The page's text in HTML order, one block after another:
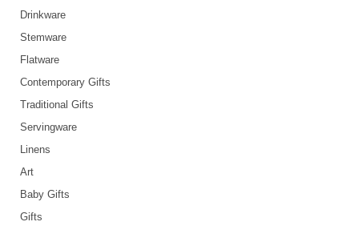
Drinkware
Stemware
Flatware
Contemporary Gifts
Traditional Gifts
Servingware
Linens
Art
Baby Gifts
Gifts